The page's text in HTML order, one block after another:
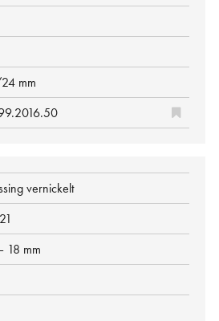
mm
vernickelt
18 mm